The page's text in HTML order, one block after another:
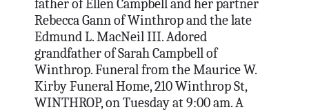
father of Ellen Campbell and her partner
Rebecca Gann of Winthrop and the late
Edmund L. MacNeil III. Adored
grandfather of Sarah Campbell of
Winthrop. Funeral from the Maurice W.
Kirby Funeral Home, 210 Winthrop St,
WINTHROP, on Tuesday at 9:00 am. A